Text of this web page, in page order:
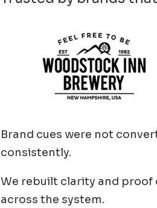
Brand cues were not
consistently.
We rebuilt clarity and proof
across the system.